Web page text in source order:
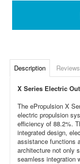
Description
X Series Electric
The ePropulsion X
electric propulsion
efficiency of 88.2%.
integrated design,
assistance functions
architecture not only
seamless integration